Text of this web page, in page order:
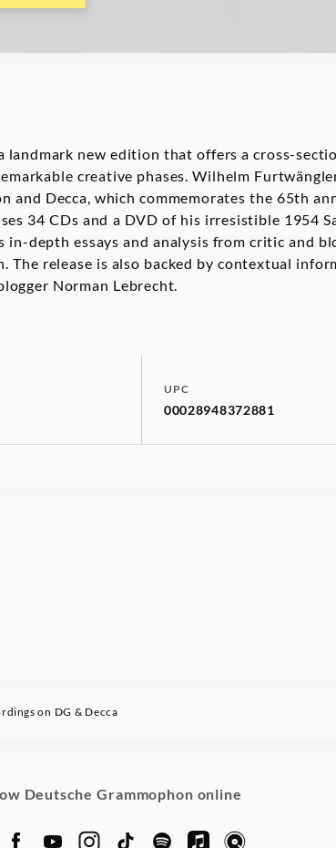
landmark new edition that offers a cross-
creative phases. Wilhelm
and Decca, which commemorates the 65th
34 CDs and a DVD of his irresistible 1954
in-depth essays and analysis from critic and
The release is also backed by contextual
Norman Lebrecht.
UPC
00028948372881
on DG & Decca
Deutsche Grammophon online